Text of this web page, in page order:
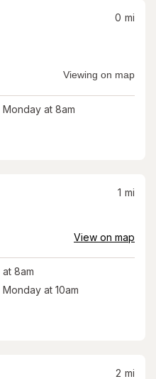
0 mi
Viewing on map
Monday at 8am
1 mi
View on map
at 8am
Monday at 10am
2 mi